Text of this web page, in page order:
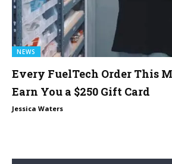
NEWS
Every FuelTech Order This
Earn You a $250 Gift Card
Jessica Waters